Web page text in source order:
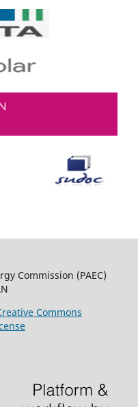
Commission (PAEC)
Commons